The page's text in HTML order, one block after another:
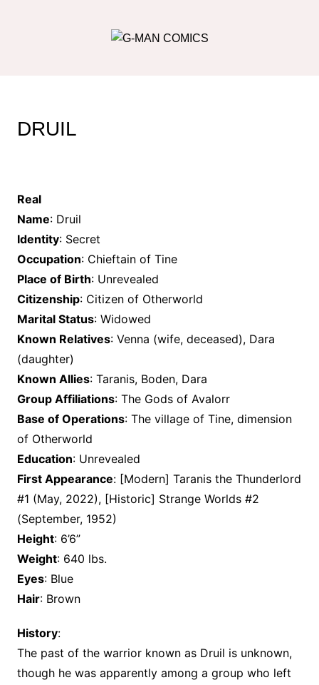
DRUIL
Real
Name: Druil
Identity: Secret
Occupation: Chieftain of Tine
Place of Birth: Unrevealed
Citizenship: Citizen of Otherworld
Marital Status: Widowed
Known Relatives: Venna (wife, deceased), Dara
(daughter)
Known Allies: Taranis, Boden, Dara
Group Affiliations: The Gods of Avalorr
Base of Operations: The village of Tine, dimension
of Otherworld
Education: Unrevealed
First Appearance: [Modern] Taranis the Thunderlord
#1 (May, 2022), [Historic] Strange Worlds #2
(September, 1952)
Height: 6’6”
Weight: 640 lbs.
Eyes: Blue
Hair: Brown
History:
The past of the warrior known as Druil is unknown,
though he was apparently among a group who left